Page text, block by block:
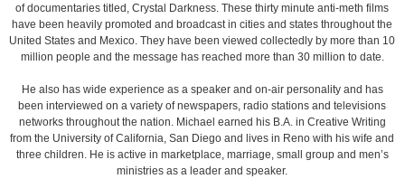
of documentaries titled, Crystal Darkness. These thirty minute anti-meth films
have been heavily promoted and broadcast in cities and states throughout the
United States and Mexico. They have been viewed collectedly by more than 10
million people and the message has reached more than 30 million to date.
He also has wide experience as a speaker and on-air personality and has
been interviewed on a variety of newspapers, radio stations and televisions
networks throughout the nation. Michael earned his B.A. in Creative Writing
from the University of California, San Diego and lives in Reno with his wife and
three children. He is active in marketplace, marriage, small group and men’s
ministries as a leader and speaker.